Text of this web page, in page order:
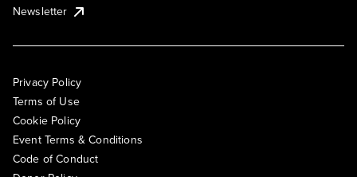
Newsletter
Privacy Policy
Terms of Use
Cookie Policy
Event Terms & Conditions
Code of Conduct